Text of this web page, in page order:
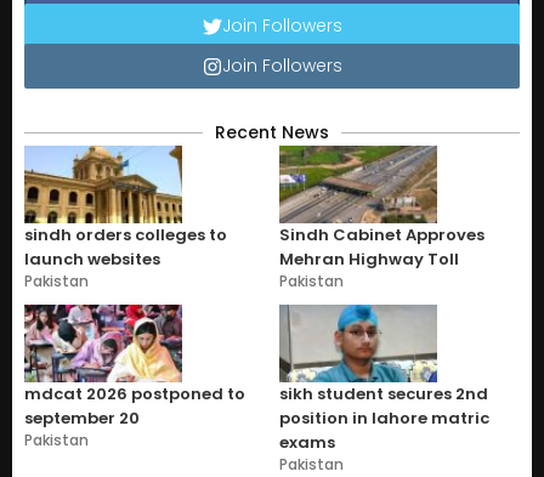
Join Followers
Join Followers
Recent News
sindh orders colleges to
launch websites
Pakistan
Sindh Cabinet Approves
Mehran Highway Toll
Pakistan
mdcat 2026 postponed to
september 20
Pakistan
sikh student secures 2nd
position in lahore matric
exams
Pakistan